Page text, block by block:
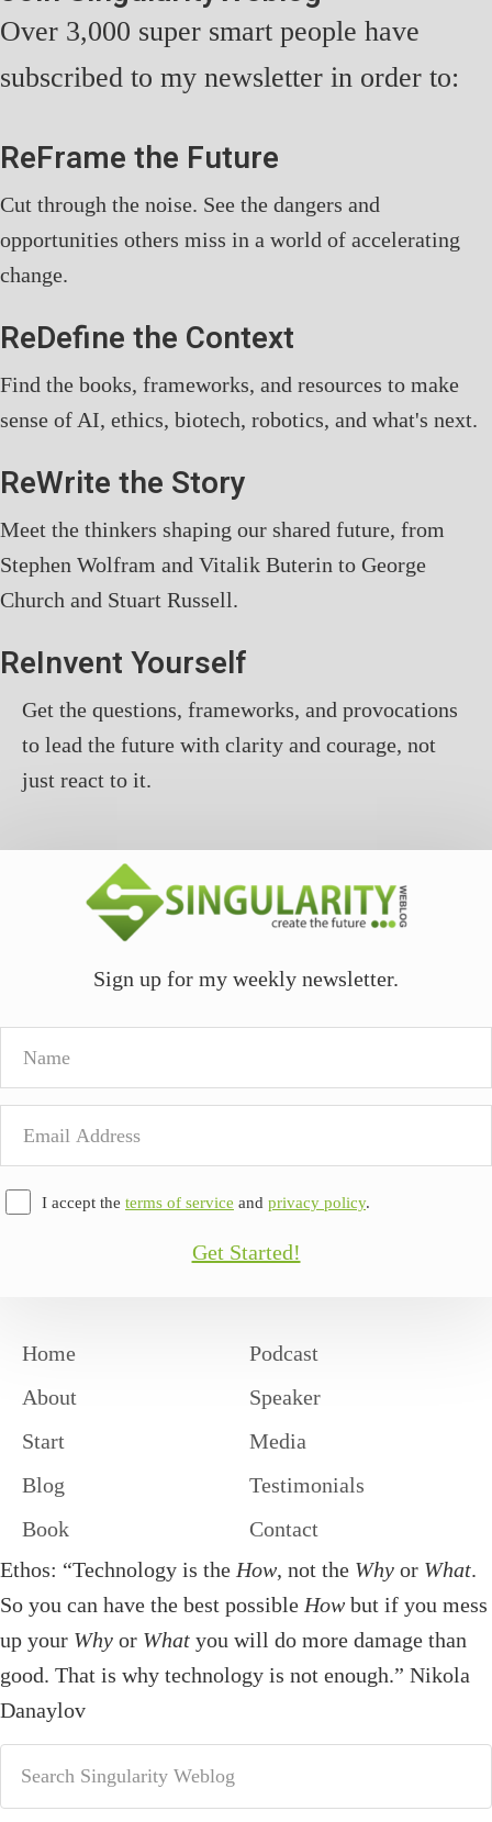
Over 3,000 super smart people have
subscribed to my newsletter in order to:
ReFrame the Future
Cut through the noise. See the dangers and
opportunities others miss in a world of accelerating
change.
ReDefine the Context
Find the books, frameworks, and resources to make
sense of AI, ethics, biotech, robotics, and what's next.
ReWrite the Story
Meet the thinkers shaping our shared future, from
Stephen Wolfram and Vitalik Buterin to George
Church and Stuart Russell.
ReInvent Yourself
Get the questions, frameworks, and provocations
to lead the future with clarity and courage, not
just react to it.
Sign up for my weekly newsletter.
I accept the terms of service and privacy policy.
Get Started!
Home
About
Start
Blog
Book
Podcast
Speaker
Media
Testimonials
Contact
Ethos: “Technology is the How, not the Why or What.
So you can have the best possible How but if you mess
up your Why or What you will do more damage than
good. That is why technology is not enough.” Nikola
Danaylov